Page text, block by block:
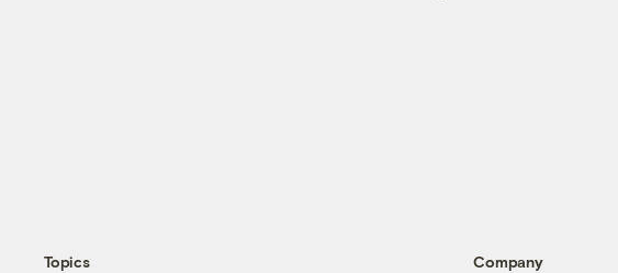
Topics Company